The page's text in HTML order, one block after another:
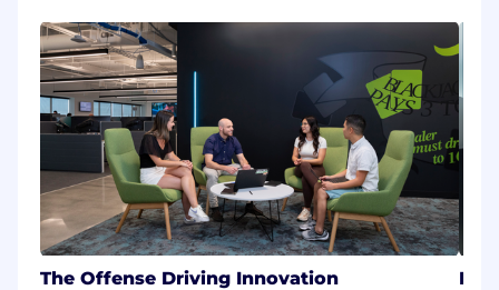
The Offense Driving Innovation